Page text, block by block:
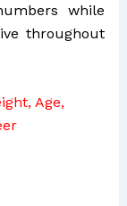
while
throughout
Age,